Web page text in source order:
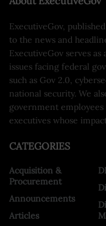
ExecutiveGov,
to the news and
ExecutiveGov serves
issues facing federal
such as Gov 2.0,
national security. We
government
executives whose
CATEGORIES
Acquisition &
Procurement
Announcements
Articles